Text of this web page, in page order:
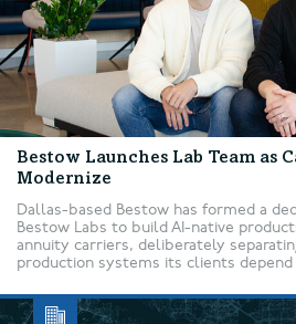
Bestow Launches Lab Team as
Modernize
Dallas-based Bestow has formed a
Bestow Labs to build AI-native
annuity carriers, deliberately
production systems its clients depend